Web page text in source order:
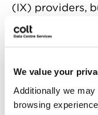
We value your
Additionally we
browsing
(IX) providers,
with the
requirements,
Partnering with
data centre